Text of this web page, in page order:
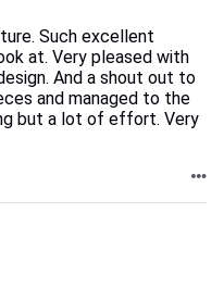
Such excellent
at. Very pleased with
And a shout out to
and managed to the
but a lot of effort. Very